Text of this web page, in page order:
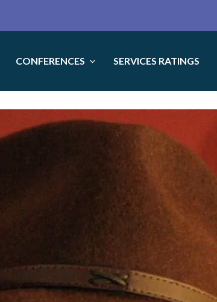
CONFERENCES SERVICES RATINGS